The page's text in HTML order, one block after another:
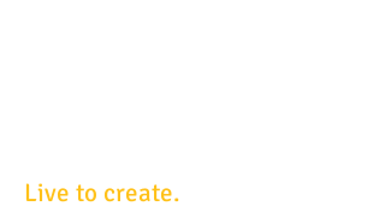
Live to create.